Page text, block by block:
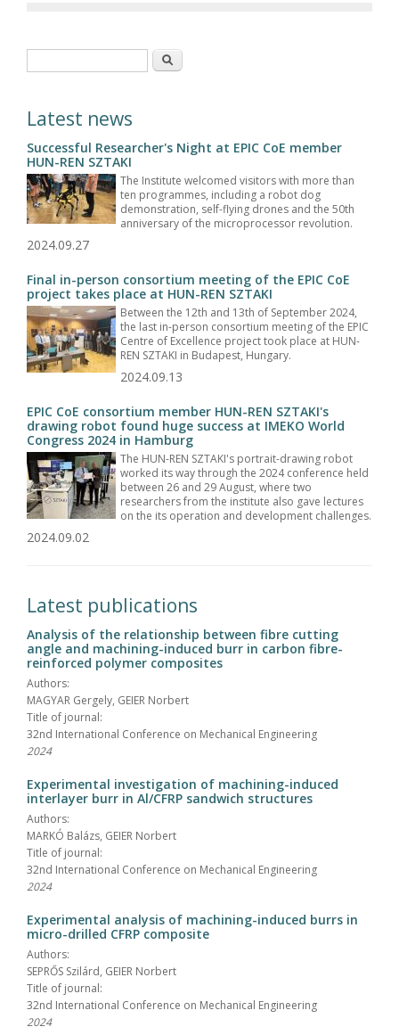
Search
Latest news
Successful Researcher's Night at EPIC CoE member
HUN-REN SZTAKI
The Institute welcomed visitors with more than
ten programmes, including a robot dog
demonstration, self-flying drones and the 50th
anniversary of the microprocessor revolution.
2024.09.27
Final in-person consortium meeting of the EPIC CoE
project takes place at HUN-REN SZTAKI
Between the 12th and 13th of September 2024,
the last in-person consortium meeting of the EPIC
Centre of Excellence project took place at HUN-
REN SZTAKI in Budapest, Hungary.
2024.09.13
EPIC CoE consortium member HUN-REN SZTAKI's
drawing robot found huge success at IMEKO World
Congress 2024 in Hamburg
The HUN-REN SZTAKI's portrait-drawing robot
worked its way through the 2024 conference held
between 26 and 29 August, where two
researchers from the institute also gave lectures
on the its operation and development challenges.
2024.09.02
Latest publications
Analysis of the relationship between fibre cutting
angle and machining-induced burr in carbon fibre-
reinforced polymer composites
Authors:
MAGYAR Gergely, GEIER Norbert
Title of journal:
32nd International Conference on Mechanical Engineering
2024
Experimental investigation of machining-induced
interlayer burr in Al/CFRP sandwich structures
Authors:
MARKÓ Balázs, GEIER Norbert
Title of journal:
32nd International Conference on Mechanical Engineering
2024
Experimental analysis of machining-induced burrs in
micro-drilled CFRP composite
Authors:
SEPRŐS Szilárd, GEIER Norbert
Title of journal:
32nd International Conference on Mechanical Engineering
2024